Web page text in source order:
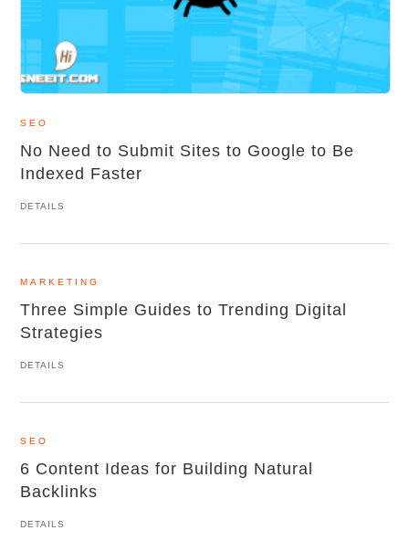
SEO
No Need to Submit Sites to Google to Be
Indexed Faster
DETAILS
MARKETING
Three Simple Guides to Trending Digital
Strategies
DETAILS
SEO
6 Content Ideas for Building Natural
Backlinks
DETAILS